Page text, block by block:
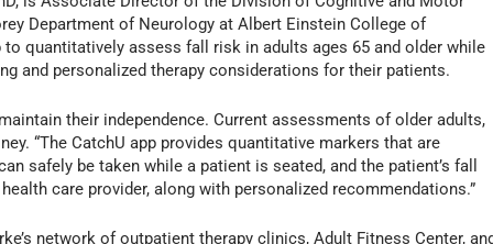
Department of Neurology at Albert Einstein College of
to quantitatively assess fall risk in adults ages 65 and older while
and personalized therapy considerations for their patients.
their independence. Current assessments of older adults,
“The CatchU app provides quantitative markers that are
safely be taken while a patient is seated, and the patient’s fall
care provider, along with personalized recommendations.”
network of outpatient therapy clinics, Adult Fitness Center,